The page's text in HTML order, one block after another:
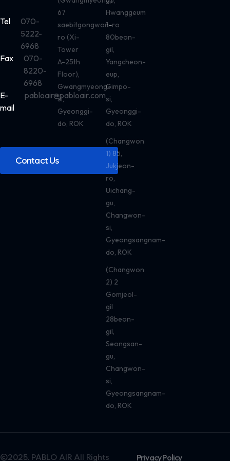
Tel
070-
5222-
6968
Fax
070-
8220-
6968
E-
mail
pabloair@pabloair.com
Contact Us
67
saebitgongwon-
ro (Xi-
Tower
A-25th
Floor),
Gwangmyeong-
si,
Gyeonggi-
do, ROK
Hwanggeum
1-ro
80beon-
gil,
Yangcheon-
eup,
Gimpo-
si,
Gyeonggi-
do, ROK
(Changwon
1) 85,
Jukjeon-
ro,
Uichang-
gu,
Changwon-
si,
Gyeongsangnam-
do, ROK
(Changwon
2) 2
Gomjeol-
gil
28beon-
gil,
Seongsan-
gu,
Changwon-
si,
Gyeongsangnam-
do, ROK
©2025. PABLO AIR All Rights
Privacy Policy